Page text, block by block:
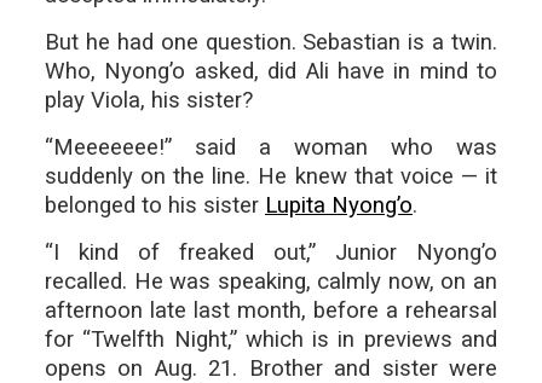
But he had one question. Sebastian is a twin.
Who, Nyong’o asked, did Ali have in mind to
play Viola, his sister?
“Meeeeeee!” said a woman who was
suddenly on the line. He knew that voice — it
belonged to his sister Lupita Nyong’o.
“I kind of freaked out,” Junior Nyong’o
recalled. He was speaking, calmly now, on an
afternoon late last month, before a rehearsal
for “Twelfth Night,” which is in previews and
opens on Aug. 21. Brother and sister were